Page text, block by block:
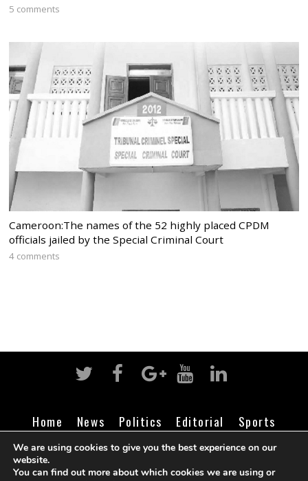
5 comments
Cameroon:The names of the 52 highly placed CPDM
officials jailed by the Special Criminal Court
4 comments
Home News Politics Editorial
Sports
Business
Life Religion Contact Login
We are using cookies to give you the best experience on our
website.
You can find out more about which cookies we are using or